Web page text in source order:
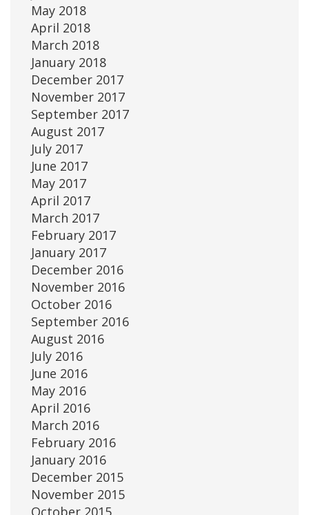
May 2018
April 2018
March 2018
January 2018
December 2017
November 2017
September 2017
August 2017
July 2017
June 2017
May 2017
April 2017
March 2017
February 2017
January 2017
December 2016
November 2016
October 2016
September 2016
August 2016
July 2016
June 2016
May 2016
April 2016
March 2016
February 2016
January 2016
December 2015
November 2015